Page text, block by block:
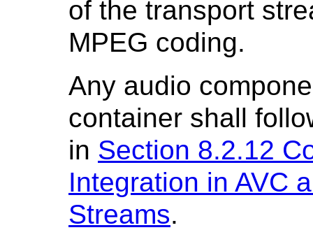
of the transport
MPEG coding.
Any audio
container shall
in Section 8.2.12
Integration in AVC
Streams.